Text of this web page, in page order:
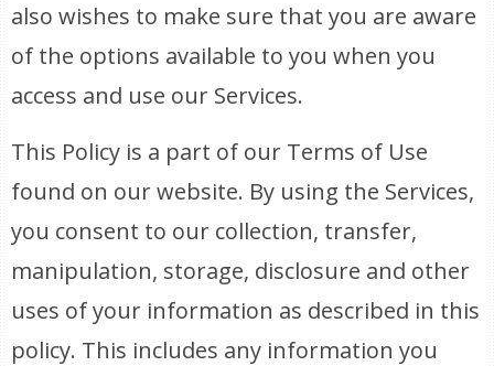
also wishes to make sure that you are aware
of the options available to you when you
access and use our Services.
This Policy is a part of our Terms of Use
found on our website. By using the Services,
you consent to our collection, transfer,
manipulation, storage, disclosure and other
uses of your information as described in this
policy. This includes any information you